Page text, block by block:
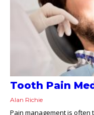
Tooth Pain
Alan Richie
Pain management is often